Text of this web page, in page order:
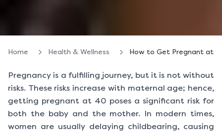
Home Health & Wellness How to Get Pregnant at
Pregnancy is a fulfilling journey, but it is not without
risks. These risks increase with maternal age; hence,
getting pregnant at 40 poses a significant risk for
both the baby and the mother. In modern times,
women are usually delaying childbearing, causing